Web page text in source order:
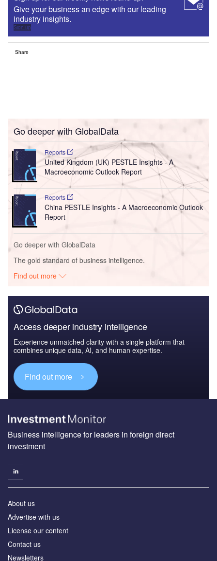
Give your business an edge with our leading
industry insights.
Sign up
Share
Go deeper with GlobalData
Reports
United Kingdom (UK) PESTLE Insights - A
Macroeconomic Outlook Report
Reports
China PESTLE Insights - A Macroeconomic Outlook
Report
Go deeper with GlobalData
The gold standard of business intelligence.
Find out more
Access deeper industry intelligence
Experience unmatched clarity with a single platform that
combines unique data, AI, and human expertise.
Find out more
Business intelligence for leaders in foreign direct
investment
About us
Advertise with us
License our content
Contact us
Newsletters